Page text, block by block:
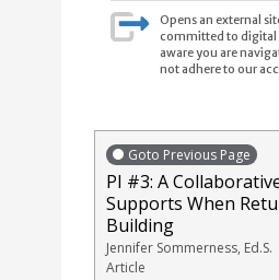
Opens an external
committed to digital
aware you are
not adhere to our
Goto Previous Page
PI #3: A
Supports When
Building
Jennifer Sommerness, Ed.S.
Article